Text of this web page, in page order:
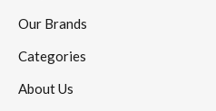
Our Brands
Categories
About Us